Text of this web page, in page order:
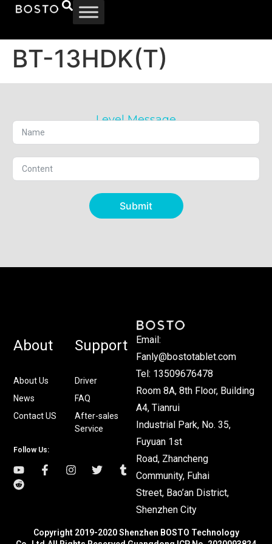
BT-13HDK(T)
Level Message
Submit
About
About Us
News
Contact US
Support
Driver
FAQ
After-sales
Service
Follow Us:
Email:
Fanly@bostotablet.com
Tel: 13509676478
Room 8A, 8th Floor, Building
A4, Tianrui
Industrial Park, No. 35,
Fuyuan 1st
Road, Zhancheng
Community, Fuhai
Street, Bao’an District,
Shenzhen City
Copyright 2019-2020 Shenzhen BOSTO Technology